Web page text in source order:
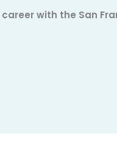
with the San